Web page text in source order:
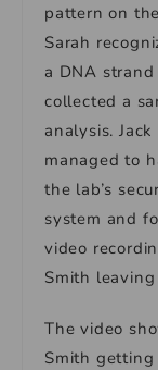
pattern on
Sarah
a DNA strand
collected a
analysis. Jack
managed to
the lab’s
system and
video
Smith
The video
Smith getting